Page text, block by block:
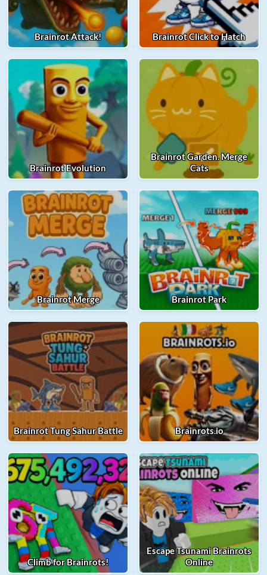
Brainrot Attack! Brainrot Click to Hatch
Brainrot Evolution
Brainrot Garden. Merge
Cats
Brainrot Merge Brainrot Park
Brainrot Tung Sahur Battle Brainrots.io
Climb for Brainrots!
Escape Tsunami Brainrots
Online